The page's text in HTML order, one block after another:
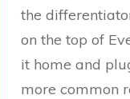
the
on the top of
it home and
more common